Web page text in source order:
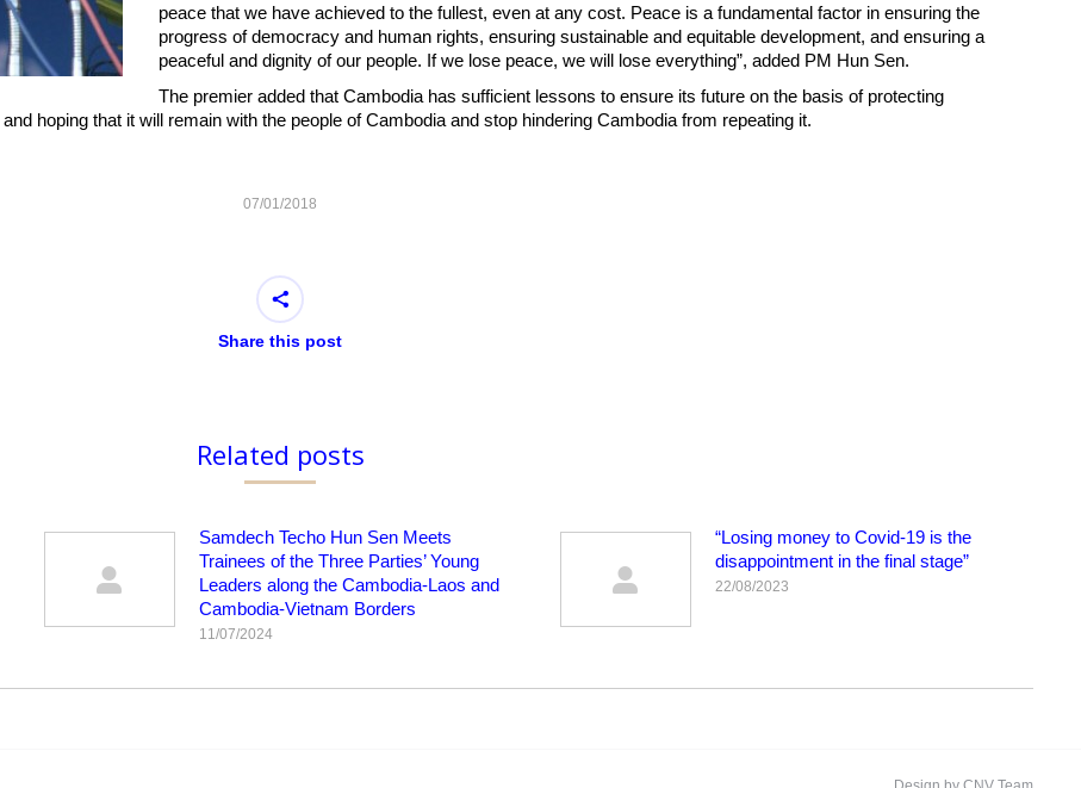
peace that we have achieved to the fullest, even at any cost. Peace is a fundamental factor in ensuring the
progress of democracy and human rights, ensuring sustainable and equitable development, and ensuring a
peaceful and dignity of our people. If we lose peace, we will lose everything”, added PM Hun Sen.
The premier added that Cambodia has sufficient lessons to ensure its future on the basis of protecting
hoping that it will remain with the people of Cambodia and stop hindering Cambodia from repeating it.
07/01/2018
Share this post
Related posts
Samdech Techo Hun Sen Meets
Trainees of the Three Parties’ Young
Leaders along the Cambodia-Laos and
Cambodia-Vietnam Borders
11/07/2024
“Losing money to Covid-19 is the
disappointment in the final stage”
22/08/2023